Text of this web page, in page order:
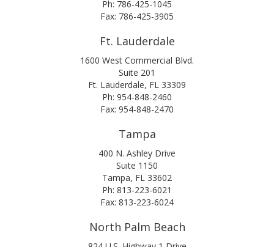
Ph: 786-425-1045
Fax: 786-425-3905
Ft. Lauderdale
1600 West Commercial Blvd.
Suite 201
Ft. Lauderdale, FL 33309
Ph: 954-848-2460
Fax: 954-848-2470
Tampa
400 N. Ashley Drive
Suite 1150
Tampa, FL 33602
Ph: 813-223-6021
Fax: 813-223-6024
North Palm Beach